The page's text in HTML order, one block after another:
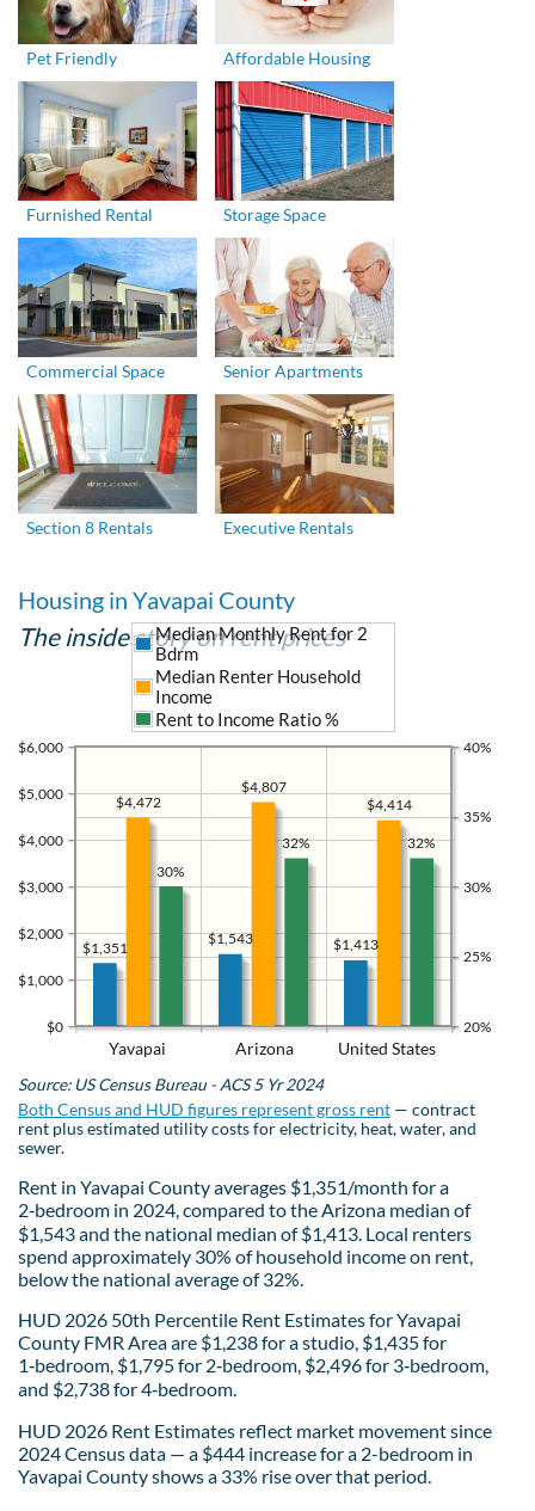
Pet Friendly Affordable Housing
Furnished Rental Storage Space
Commercial Space Senior Apartments
Section 8 Rentals Executive Rentals
Housing in Yavapai County
The inside story on rent prices
Yavapai Arizona United States
$0
$1,000
$2,000
$3,000
$4,000
$5,000
$6,000
20%
25%
30%
35%
40%
$1,413
$1,543
$1,351
$4,414
$4,807
$4,472
Median Monthly Rent for 2
Bdrm
Median Renter Household
Income
Rent to Income Ratio %
32%
32%
30%
Source: US Census Bureau - ACS 5 Yr 2024
Both Census and HUD figures represent gross rent — contract
rent plus estimated utility costs for electricity, heat, water, and
sewer.
Rent in Yavapai County averages $1,351/month for a
2‑bedroom in 2024, compared to the Arizona median of
$1,543 and the national median of $1,413. Local renters
spend approximately 30% of household income on rent,
below the national average of 32%.
HUD 2026 50th Percentile Rent Estimates for Yavapai
County FMR Area are $1,238 for a studio, $1,435 for
1‑bedroom, $1,795 for 2‑bedroom, $2,496 for 3‑bedroom,
and $2,738 for 4‑bedroom.
HUD 2026 Rent Estimates reflect market movement since
2024 Census data — a $444 increase for a 2-bedroom in
Yavapai County shows a 33% rise over that period.